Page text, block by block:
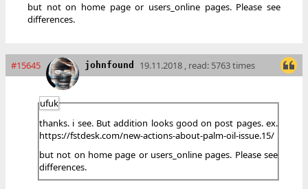
but not on home page or users_online pages. Please see
differences.
#15645 johnfound 19.11.2018 , read: 5763 times
ufuk
thanks. i see. But addition looks good on post pages. ex.
https://fstdesk.com/new-actions-about-palm-oil-issue.15/
but not on home page or users_online pages. Please see
differences.